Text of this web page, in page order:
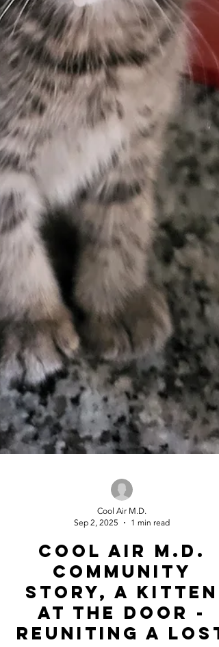
Cool Air M.D.
Sep 2, 2025
1 min read
Cool Air m.d.
community
story, A Kitten